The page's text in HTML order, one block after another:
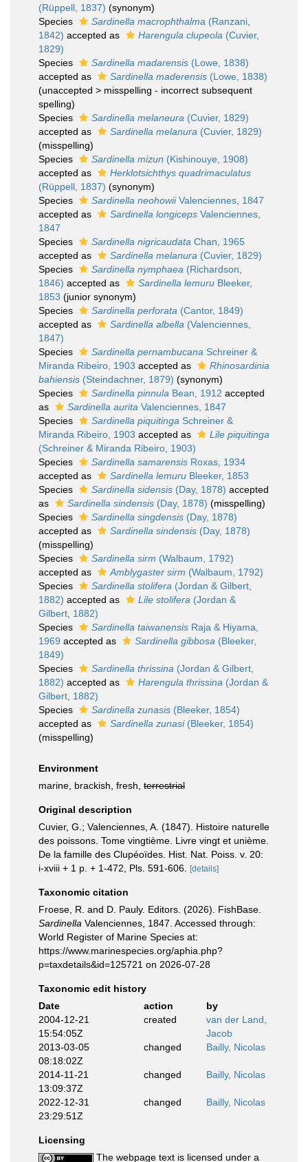
(Rüppell, 1837) (synonym)
Species
Sardinella macrophthalma (Ranzani,
1842) accepted as Harengula clupeola (Cuvier,
1829)
Species
Sardinella madarensis (Lowe, 1838)
accepted as
Sardinella maderensis (Lowe, 1838)
(unaccepted > misspelling - incorrect subsequent
spelling)
Species
Sardinella melaneura (Cuvier, 1829)
accepted as
Sardinella melanura (Cuvier, 1829)
(misspelling)
Species
Sardinella mizun (Kishinouye, 1908)
accepted as
Herklotsichthys quadrimaculatus
(Rüppell, 1837) (synonym)
Species
Sardinella neohowiiValenciennes, 1847
accepted as
Sardinella longiceps Valenciennes,
1847
Species
Sardinella nigricaudata Chan, 1965
accepted as
Sardinella melanura (Cuvier, 1829)
Species
Sardinella nymphaea (Richardson,
1846) accepted as Sardinella lemuru Bleeker,
1853 (junior synonym)
Species
Sardinella perforata (Cantor, 1849)
accepted as
Sardinella albella (Valenciennes,
1847)
Species
Sardinella pernambucana Schreiner &
Miranda Ribeiro, 1903 accepted as
Rhinosardinia
bahiensis (Steindachner, 1879) (synonym)
Species
Sardinella pinnula Bean, 1912 accepted
as
Sardinella aurita Valenciennes, 1847
Species
Sardinella piquitinga Schreiner &
Miranda Ribeiro, 1903 accepted as
Lile piquitinga
(Schreiner & Miranda Ribeiro, 1903)
Species
Sardinella samarensis Roxas, 1934
accepted as
Sardinella lemuru Bleeker, 1853
Species
Sardinella sidensis (Day, 1878) accepted
as
Sardinella sindensis (Day, 1878) (misspelling)
Species
Sardinella singdensis (Day, 1878)
accepted as
Sardinella sindensis (Day, 1878)
(misspelling)
Species
Sardinella sirm (Walbaum, 1792)
accepted as
Amblygaster sirm (Walbaum, 1792)
Species
Sardinella stolifera (Jordan & Gilbert,
1882) accepted as Lile stolifera (Jordan &
Gilbert, 1882)
Species
Sardinella taiwanensis Raja & Hiyama,
1969 accepted as Sardinella gibbosa (Bleeker,
1849)
Species
Sardinella thrissina (Jordan & Gilbert,
1882) accepted as Harengula thrissina (Jordan &
Gilbert, 1882)
Species
Sardinella zunasis (Bleeker, 1854)
accepted as
Sardinella zunasi(Bleeker, 1854)
(misspelling)
Environment
marine, brackish, fresh, terrestrial
Original description
Cuvier, G.; Valenciennes, A. (1847). Histoire naturelle
des poissons. Tome vingtième. Livre vingt et unième.
De la famille des Clupéoïdes. Hist. Nat. Poiss. v. 20:
i-xviii + 1 p. + 1-472, Pls. 591-606.
[details]
Taxonomic citation
Froese, R. and D. Pauly. Editors. (2026). FishBase.
Sardinella Valenciennes, 1847. Accessed through:
World Register of Marine Species at:
https://www.marinespecies.org/aphia.php?
p=taxdetails&id=125721 on 2026-07-28
Taxonomic edit history
Date
action
by
2004-12-21
15:54:05Z
created
van der Land,
Jacob
2013-03-05
08:18:02Z
changed Bailly, Nicolas
2014-11-21
13:09:37Z
changed Bailly, Nicolas
2022-12-31
23:29:51Z
changed Bailly, Nicolas
Licensing
The webpage text is licensed under a